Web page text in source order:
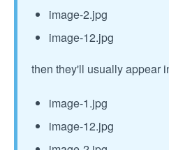
image-2.jpg
image-12.jpg
then they'll usually appear
image-1.jpg
image-12.jpg